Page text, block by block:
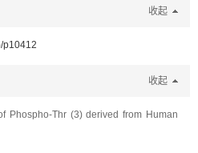
收起
p10412
收起
Phospho-Thr (3) derived from Human